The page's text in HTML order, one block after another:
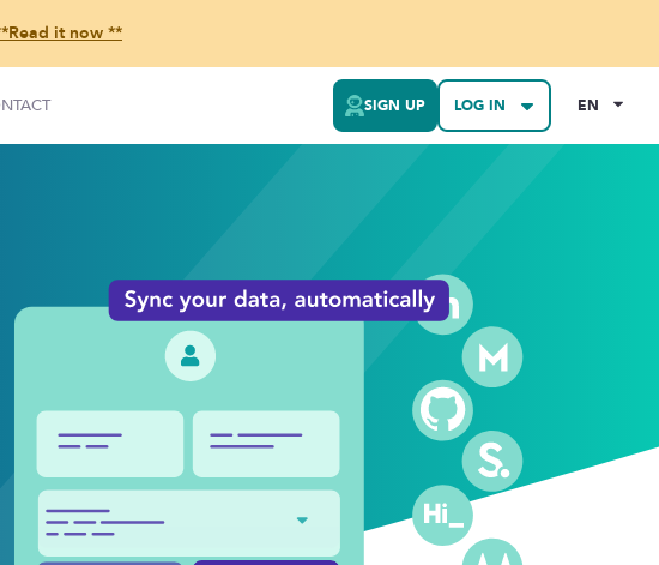
it now **
SIGN UP LOG IN EN